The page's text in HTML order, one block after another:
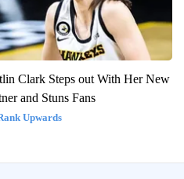
Clark Steps out With Her New
and Stuns Fans
Upwards